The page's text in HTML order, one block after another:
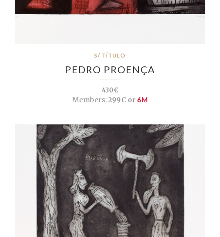
S/ TÍTULO
PEDRO PROENÇA
430€
Members:299€ or 6M